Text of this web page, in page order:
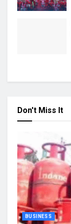
Don't Miss It
BUSINESS